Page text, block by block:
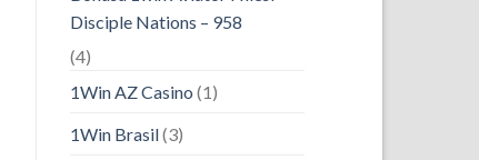
Disciple Nations – 958
(4)
1Win AZ Casino (1)
1Win Brasil(3)